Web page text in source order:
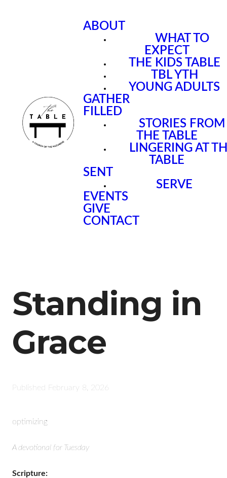
ABOUT
WHAT TO
EXPECT
THE KIDS TABLE
TBL YTH
YOUNG ADULTS
GATHER
FILLED
STORIES FROM
THE TABLE
LINGERING AT
TABLE
SENT
SERVE
EVENTS
GIVE
CONTACT
Standing in
Grace
Published February 8, 2026
optimizing
A devotional for Tuesday
Scripture: